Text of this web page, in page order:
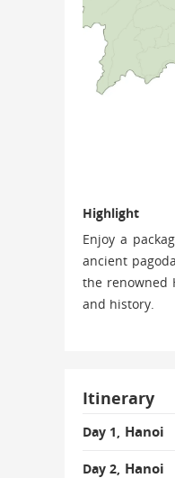
Highlight
Enjoy a
ancient
the renowned
and history.
Itinerary
Day 1,
Hanoi
Day 2, Hanoi